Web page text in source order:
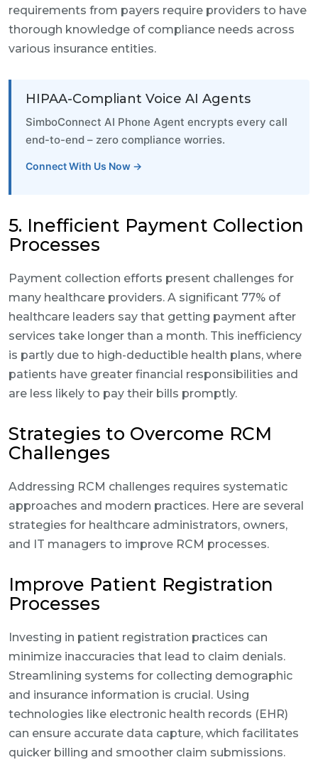
requirements from payers require providers to have
thorough knowledge of compliance needs across
various insurance entities.
HIPAA-Compliant Voice AI Agents
SimboConnect AI Phone Agent encrypts every call
end-to-end – zero compliance worries.
Connect With Us Now →
5. Inefficient Payment Collection
Processes
Payment collection efforts present challenges for
many healthcare providers. A significant 77% of
healthcare leaders say that getting payment after
services take longer than a month. This inefficiency
is partly due to high-deductible health plans, where
patients have greater financial responsibilities and
are less likely to pay their bills promptly.
Strategies to Overcome RCM
Challenges
Addressing RCM challenges requires systematic
approaches and modern practices. Here are several
strategies for healthcare administrators, owners,
and IT managers to improve RCM processes.
Improve Patient Registration
Processes
Investing in patient registration practices can
minimize inaccuracies that lead to claim denials.
Streamlining systems for collecting demographic
and insurance information is crucial. Using
technologies like electronic health records (EHR)
can ensure accurate data capture, which facilitates
quicker billing and smoother claim submissions.